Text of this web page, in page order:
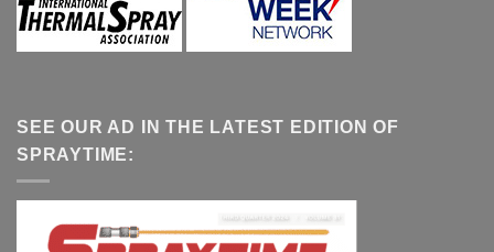
SEE OUR AD IN THE LATEST EDITION OF
SPRAYTIME: